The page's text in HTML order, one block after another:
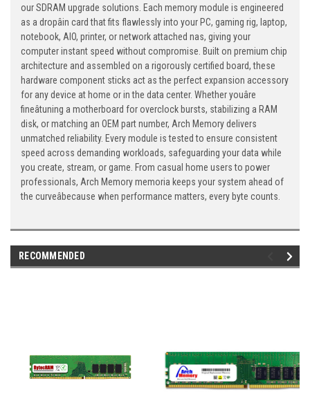
our SDRAM upgrade solutions. Each memory module is engineered
as a dropâin card that fits flawlessly into your PC, gaming rig, laptop,
notebook, AIO, printer, or network attached nas, giving your
computer instant speed without compromise. Built on premium chip
architecture and assembled on a rigorously certified board, these
hardware component sticks act as the perfect expansion accessory
for any device at home or in the data center. Whether youâre
fineâtuning a motherboard for overclock bursts, stabilizing a RAM
disk, or matching an OEM part number, Arch Memory delivers
unmatched reliability. Every module is tested to ensure consistent
speed across demanding workloads, safeguarding your data while
you create, stream, or game. From casual home users to power
professionals, Arch Memory memoria keeps your system ahead of
the curveâbecause when performance matters, every byte counts.
RECOMMENDED